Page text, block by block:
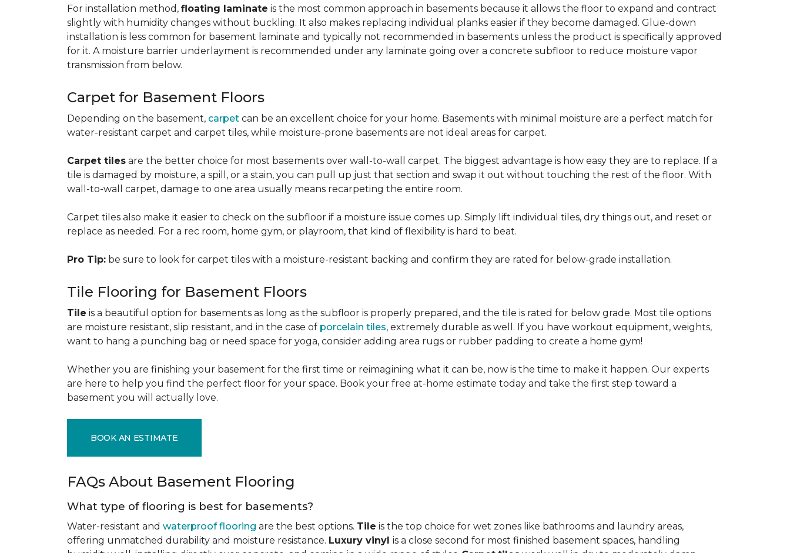
For installation method, floating laminate is the most common approach in basements because it allows the floor to expand and contract
slightly with humidity changes without buckling. It also makes replacing individual planks easier if they become damaged. Glue-down
installation is less common for basement laminate and typically not recommended in basements unless the product is specifically approved
for it. A moisture barrier underlayment is recommended under any laminate going over a concrete subfloor to reduce moisture vapor
transmission from below.
Carpet for Basement Floors
Depending on the basement, carpet can be an excellent choice for your home. Basements with minimal moisture are a perfect match for
water-resistant carpet and carpet tiles, while moisture-prone basements are not ideal areas for carpet.
Carpet tiles are the better choice for most basements over wall-to-wall carpet. The biggest advantage is how easy they are to replace. If a
tile is damaged by moisture, a spill, or a stain, you can pull up just that section and swap it out without touching the rest of the floor. With
wall-to-wall carpet, damage to one area usually means recarpeting the entire room.
Carpet tiles also make it easier to check on the subfloor if a moisture issue comes up. Simply lift individual tiles, dry things out, and reset or
replace as needed. For a rec room, home gym, or playroom, that kind of flexibility is hard to beat.
Pro Tip: be sure to look for carpet tiles with a moisture-resistant backing and confirm they are rated for below-grade installation.
Tile Flooring for Basement Floors
Tile is a beautiful option for basements as long as the subfloor is properly prepared, and the tile is rated for below grade. Most tile options
are moisture resistant, slip resistant, and in the case of porcelain tiles, extremely durable as well. If you have workout equipment, weights,
want to hang a punching bag or need space for yoga, consider adding area rugs or rubber padding to create a home gym!
Whether you are finishing your basement for the first time or reimagining what it can be, now is the time to make it happen. Our experts
are here to help you find the perfect floor for your space. Book your free at-home estimate today and take the first step toward a
basement you will actually love.
BOOK AN ESTIMATE
FAQs About Basement Flooring
What type of flooring is best for basements?
Water-resistant and waterproof flooring are the best options. Tile is the top choice for wet zones like bathrooms and laundry areas,
offering unmatched durability and moisture resistance. Luxury vinyl is a close second for most finished basement spaces, handling